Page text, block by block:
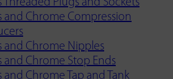
Threaded Plugs and Sockets
and Chrome Compression
and Chrome Nipples
and Chrome Stop Ends
and Chrome Tap and Tank